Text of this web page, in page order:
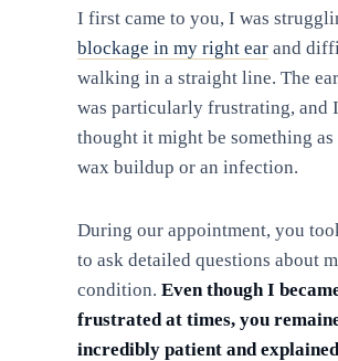
I first came to you, I was
blockage in my right earand
walking in a straight line. The
was particularly frustrating,
thought it might be something as
wax buildup or an infection.
During our appointment, you
to ask detailed questions about
condition. Even though I
frustrated at times, you
incredibly patient and